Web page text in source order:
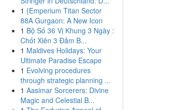
1 {Emperium Titan Sector
88A Gurgaon: A New Icon
1 Bộ Số 36 Vị Khung 3 Ngày :
Chốt Xiên 3 Đảm B...
1 Maldives Holidays: Your
Ultimate Paradise Escape
1 Evolving procedures
through strategic planning ...
1 Aasimar Sorcerers: Divine
Magic and Celestial B...